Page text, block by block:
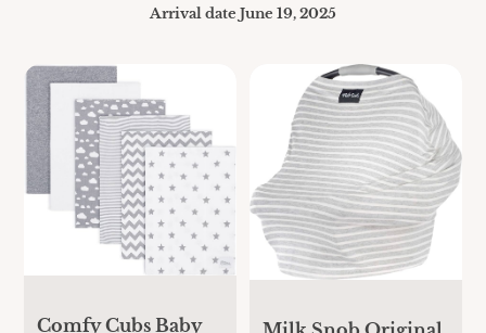
Arrival date June 19, 2025
Comfy Cubs Baby